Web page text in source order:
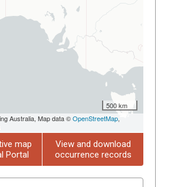
500 km
Australia, Map data ©OpenStreetMap,
map
Portal
View and download
occurrence records